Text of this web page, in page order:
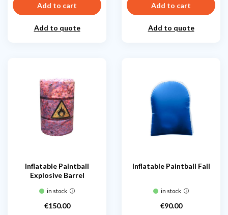
Add to cart
Add to quote
Add to cart
Add to quote
Inflatable Paintball
Explosive Barrel
in stock
Price
€150.00
Inflatable Paintball Fall
in stock
Price
€90.00